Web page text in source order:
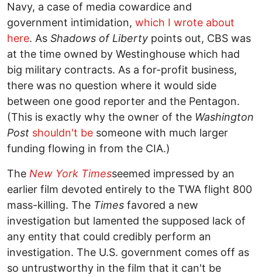
Navy, a case of media cowardice and
government intimidation, which I wrote about
here. As Shadows of Liberty points out, CBS was
at the time owned by Westinghouse which had
big military contracts. As a for-profit business,
there was no question where it would side
between one good reporter and the Pentagon.
(This is exactly why the owner of the Washington
Post shouldn't be someone with much larger
funding flowing in from the CIA.)
The New York Timesseemed impressed by an
earlier film devoted entirely to the TWA flight 800
mass-killing. The Times favored a new
investigation but lamented the supposed lack of
any entity that could credibly perform an
investigation. The U.S. government comes off as
so untrustworthy in the film that it can't be